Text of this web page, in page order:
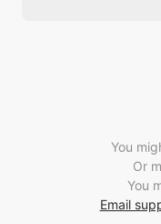
You
Or
You
Email